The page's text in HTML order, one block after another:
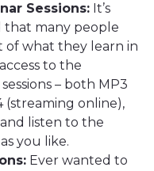
Sessions: It’s
many people
of what they learn in
to the
– both MP3
(streaming online),
listen to the
you like.
Ever wanted to